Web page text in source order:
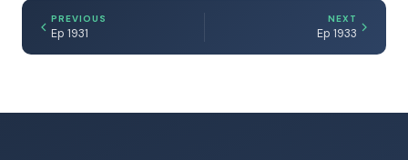
PREVIOUS
Ep 1931
NEXT
Ep 1933